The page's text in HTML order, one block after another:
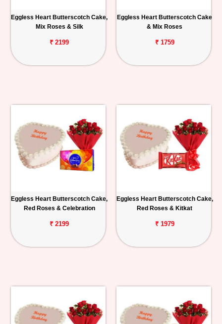
Eggless Heart Butterscotch Cake,
Mix Roses & Silk
₹ 2199
Eggless Heart Butterscotch Cake
& Mix Roses
₹ 1759
Eggless Heart Butterscotch Cake,
Red Roses & Celebration
₹ 2199
Eggless Heart Butterscotch Cake,
Red Roses & Kitkat
₹ 1979